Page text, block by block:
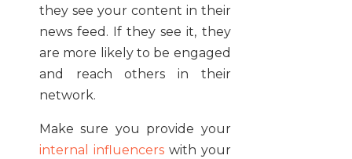
they see your content in their
news feed. If they see it, they
are more likely to be engaged
and reach others in their
network.
Make sure you provide your
internal influencerswith your